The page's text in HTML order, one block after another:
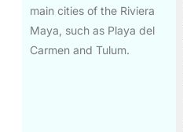
main cities of the Riviera
Maya, such as Playa del
Carmen and Tulum.